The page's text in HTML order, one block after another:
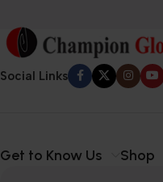
Social Links
Get to Know Us Shop